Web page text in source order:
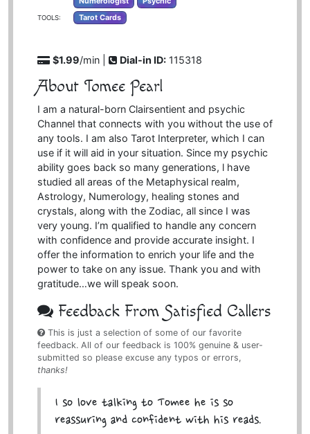
TOOLS: Tarot Cards
$1.99/min | Dial-in ID: 115318
About Tomee Pearl
I am a natural-born Clairsentient and psychic
Channel that connects with you without the use of
any tools. I am also Tarot Interpreter, which I can
use if it will aid in your situation. Since my psychic
ability goes back so many generations, l have
studied all areas of the Metaphysical realm,
Astrology, Numerology, healing stones and
crystals, along with the Zodiac, all since I was
very young. I’m qualified to handle any concern
with confidence and provide accurate insight. I
offer the information to enrich your life and the
power to take on any issue. Thank you and with
gratitude…we will speak soon.
Feedback From Satisfied Callers
This is just a selection of some of our favorite
feedback. All of our feedback is 100% genuine & user-
submitted so please excuse any typos or errors,
thanks!
I so love talking to Tomee he is so
reassuring and confident with his reads.